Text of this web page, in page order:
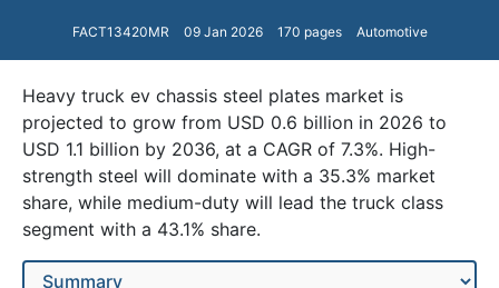
FACT13420MR 09 Jan 2026 170 pages Automotive
Heavy truck ev chassis steel plates market is
projected to grow from USD 0.6 billion in 2026 to
USD 1.1 billion by 2036, at a CAGR of 7.3%. High-
strength steel will dominate with a 35.3% market
share, while medium-duty will lead the truck class
segment with a 43.1% share.